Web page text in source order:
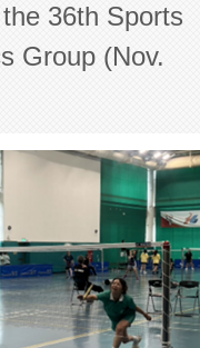
36th Sports
Group (Nov.